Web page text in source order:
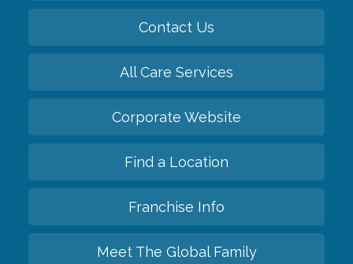
Contact Us
All Care Services
Corporate Website
Find a Location
Franchise Info
Meet The Global Family